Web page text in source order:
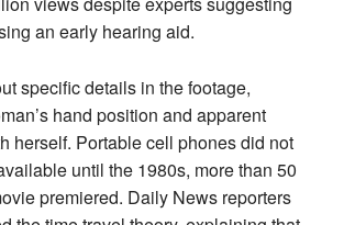
an early hearing aid.
specific details in the footage,
hand position and apparent
herself. Portable cell phones did not
until the 1980s, more than 50
premiered. Daily News reporters